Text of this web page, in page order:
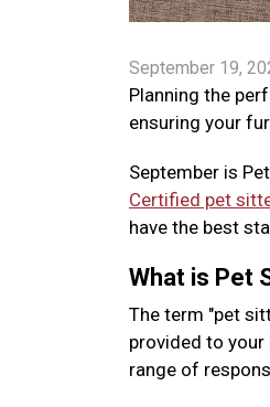
September 19,
Planning the
ensuring your
September is
Certified pet
have the best
What is Pet
The term "pet
provided to
range of